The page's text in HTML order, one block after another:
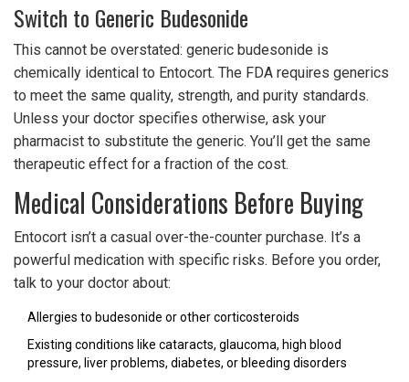
Switch to Generic Budesonide
This cannot be overstated: generic budesonide is
chemically identical to Entocort. The FDA requires generics
to meet the same quality, strength, and purity standards.
Unless your doctor specifies otherwise, ask your
pharmacist to substitute the generic. You’ll get the same
therapeutic effect for a fraction of the cost.
Medical Considerations Before Buying
Entocort isn’t a casual over-the-counter purchase. It’s a
powerful medication with specific risks. Before you order,
talk to your doctor about:
Allergies to budesonide or other corticosteroids
Existing conditions like cataracts, glaucoma, high blood
pressure, liver problems, diabetes, or bleeding disorders